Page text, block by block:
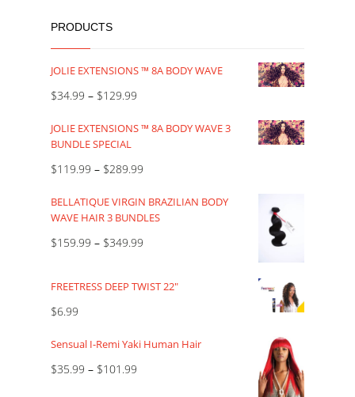
PRODUCTS
JOLIE EXTENSIONS ™ 8A BODY WAVE
$34.99 – $129.99
JOLIE EXTENSIONS ™ 8A BODY WAVE 3
BUNDLE SPECIAL
$119.99 – $289.99
BELLATIQUE VIRGIN BRAZILIAN BODY
WAVE HAIR 3 BUNDLES
$159.99 – $349.99
FREETRESS DEEP TWIST 22"
$6.99
Sensual I-Remi Yaki Human Hair
$35.99 – $101.99